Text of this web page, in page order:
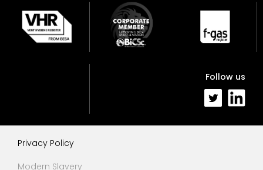
Follow us
Privacy Policy
Modern Slavery